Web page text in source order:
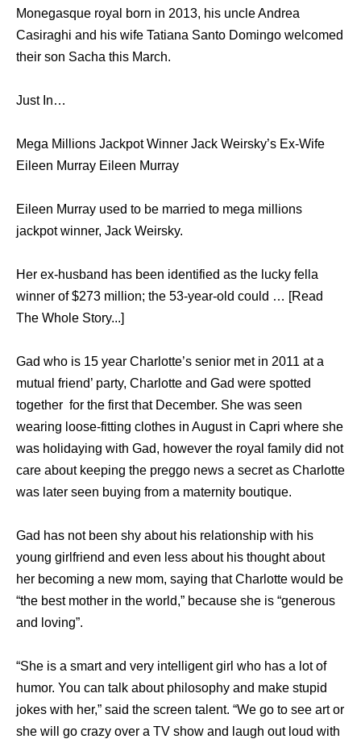
Monegasque royal born in 2013, his uncle Andrea
Casiraghi and his wife Tatiana Santo Domingo welcomed
their son Sacha this March.
Just In…
Mega Millions Jackpot Winner Jack Weirsky’s Ex-Wife
Eileen Murray Eileen Murray
Eileen Murray used to be married to mega millions
jackpot winner, Jack Weirsky.
Her ex-husband has been identified as the lucky fella
winner of $273 million; the 53-year-old could … [Read
The Whole Story...]
Gad who is 15 year Charlotte’s senior met in 2011 at a
mutual friend’ party, Charlotte and Gad were spotted
together for the first that December. She was seen
wearing loose-fitting clothes in August in Capri where she
was holidaying with Gad, however the royal family did not
care about keeping the preggo news a secret as Charlotte
was later seen buying from a maternity boutique.
Gad has not been shy about his relationship with his
young girlfriend and even less about his thought about
her becoming a new mom, saying that Charlotte would be
“the best mother in the world,” because she is “generous
and loving”.
“She is a smart and very intelligent girl who has a lot of
humor. You can talk about philosophy and make stupid
jokes with her,” said the screen talent. “We go to see art or
she will go crazy over a TV show and laugh out loud with